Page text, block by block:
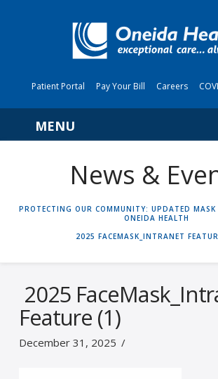
Patient Portal Pay Your Bill Careers
Navigation
News &
PROTECTING OUR COMMUNITY: UPDATED MASK
ONEIDA HEALTH
2025 FACEMASK_INTRANET
2025
Feature (1)
December 31, 2025